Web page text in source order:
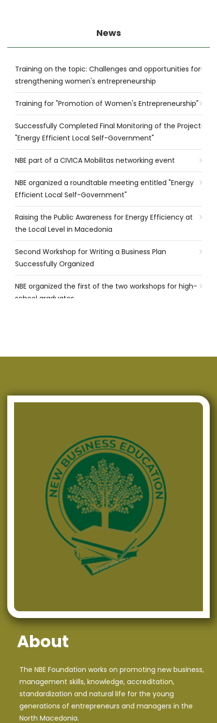
News
Training on the topic: Challenges and opportunities for
strengthening women's entrepreneurship
Training for "Promotion of Women's Entrepreneurship"
Successfully Completed Final Monitoring of the Project
"Energy Efficient Local Self-Government"
NBE part of a CIVICA Mobilitas networking event
NBE organized a roundtable meeting entitled "Energy
Efficient Local Self-Government"
Raising the Public Awareness for Energy Efficiency at
the Local Level in Macedonia
Second Workshop for Writing a Business Plan
Successfully Organized
NBE organized the first of the two workshops for high-
school graduates
NBE signed a Memorandum of Cooperation with EA of
Successfully Produced Policy Paper and Brief
NBE commences the activities for the project
“Creative Business Plan for Successful Entrepreneurs”
NBE upholds its active role in the field of Regional
Development in Macedonia
“Analysis of Financial Statements” – NBE continues with
successful, quality training offerings
Successfully organized training on the topic “Social
Mobilitas CSO’s Networking Meeting
Conference for Energy Efficiency and Sustainable
NBE makes its presence on the First Student
Conference for Energy Efficiency and Sustainable
Development
About
The NBE Foundation works on promoting new business,
management skills, knowledge, accreditation,
standardization and natural life for the young
generations of entrepreneurs and managers in the
North Macedonia.